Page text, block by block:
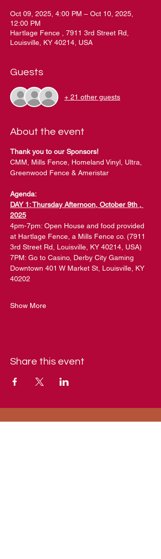
Oct 09, 2025, 4:00 PM – Oct 10, 2025,
12:00 PM
Hartlage Fence , 7911 3rd Street Rd,
Louisville, KY 40214, USA
Guests
+ 21 other guests
About the event
Thank you to our Sponsors!
CMM, Mills Fence, Homeland Vinyl, Ultra,
Greenwood Fence & Ameristar
Agenda:
DAY 1: Thursday Afternoon, October 9th ,
2025
4pm-7pm: Open House and food provided
at Hartlage Fence, a Mills Fence co. (7911
3rd Street Rd, Louisville, KY 40214, USA)
7PM: Go to Casino, Derby City Gaming
Downtown 401 W Market St, Louisville, KY
40202
Show More
Share this event